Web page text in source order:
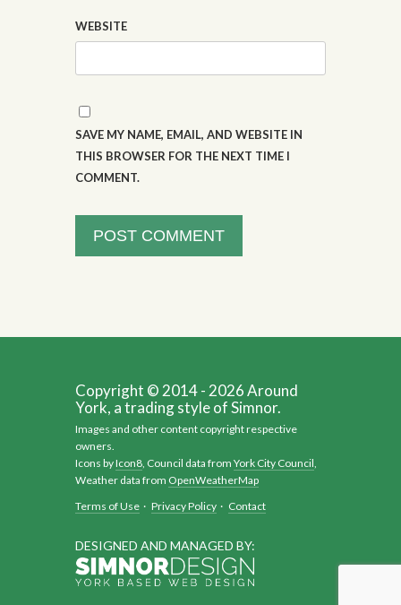
WEBSITE
SAVE MY NAME, EMAIL, AND WEBSITE IN
THIS BROWSER FOR THE NEXT TIME I
COMMENT.
DESIGNED AND MANAGED BY:
Copyright © 2014 - 2026 Around
York, a trading style of Simnor.
Images and other content copyright respective
owners.
Icons byIcon8 , Council data from York City Council
Weather data from OpenWeatherMap
Terms of Use · Privacy Policy · Contact